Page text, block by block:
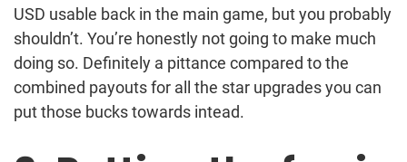
USD usable back in the main game, but you probably
shouldn’t. You’re honestly not going to make much
doing so. Definitely a pittance compared to the
combined payouts for all the star upgrades you can
put those bucks towards intead.